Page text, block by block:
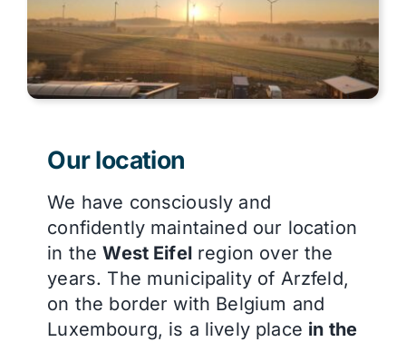
Our location
We have consciously and
confidently maintained our location
in theWest Eifelregion over the
years. The municipality of Arzfeld,
on the border with Belgium and
Luxembourg, is a lively place in the